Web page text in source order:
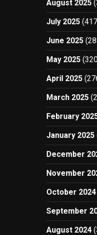
August 2025
July 2025
June 2025
May 2025
April 2025
March 2025
February
January 2025
December
November
October 2024
September
August 2024